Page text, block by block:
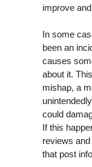
improve
In some
been an
causes
about it.
mishap, a
could
If this
reviews
that post